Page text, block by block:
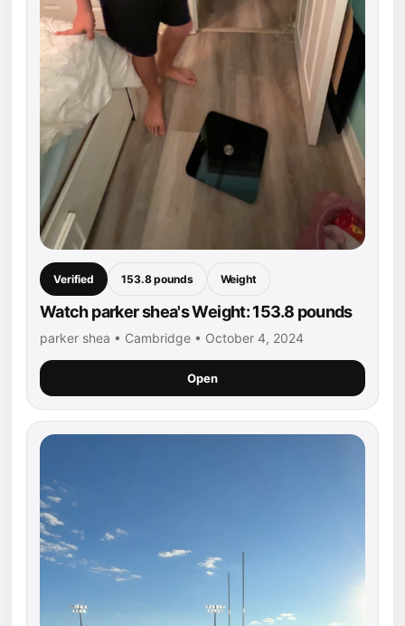
Verified 153.8 pounds Weight
Watch parker shea's Weight: 153.8 pounds
parker shea • Cambridge • October 4, 2024
Open